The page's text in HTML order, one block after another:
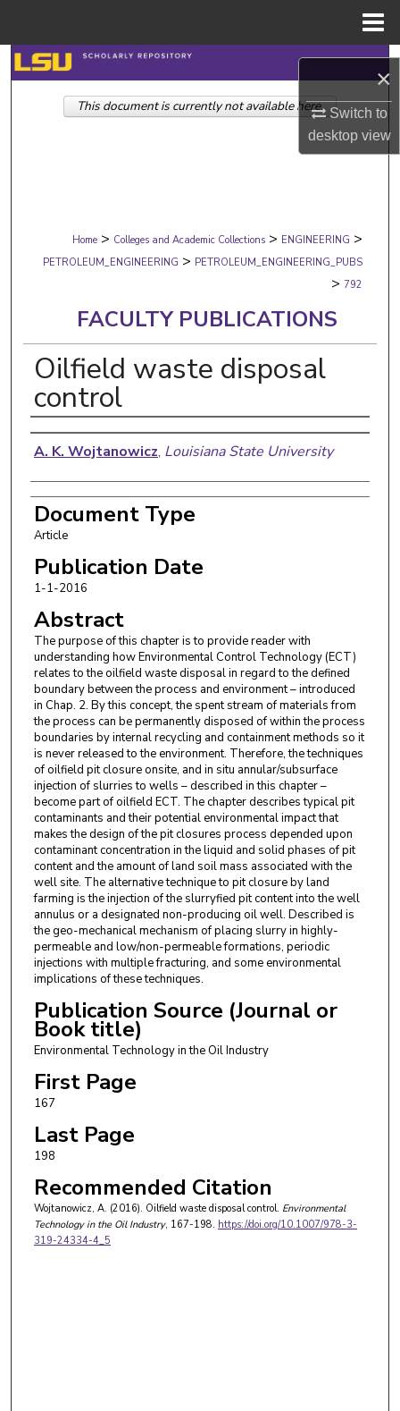
×
Switch to
desktopview
Search
Browse Collections
Digital Commons Network™
Home > Colleges and Academic Collections > ENGINEERING >
PETROLEUM_ENGINEERING > PETROLEUM_ENGINEERING_PUBS
> 792
FACULTY PUBLICATIONS
Oilfield waste disposal
control
Authors
A. K. Wojtanowicz, Louisiana State University
Document Type
Article
Publication Date
1-1-2016
Abstract
The purpose of this chapter is to provide reader with
understanding how Environmental Control Technology (ECT)
relates to the oilfield waste disposal in regard to the defined
boundary between the process and environment – introduced
in Chap. 2. By this concept, the spent stream of materials from
the process can be permanently disposed of within the process
boundaries by internal recycling and containment methods so it
is never released to the environment. Therefore, the techniques
of oilfield pit closure onsite, and in situ annular/subsurface
injection of slurries to wells – described in this chapter –
become part of oilfield ECT. The chapter describes typical pit
contaminants and their potential environmental impact that
makes the design of the pit closures process depended upon
contaminant concentration in the liquid and solid phases of pit
content and the amount of land soil mass associated with the
well site. The alternative technique to pit closure by land
farming is the injection of the slurryfied pit content into the well
annulus or a designated non-producing oil well. Described is
the geo-mechanical mechanism of placing slurry in highly-
permeable and low/non-permeable formations, periodic
injections with multiple fracturing, and some environmental
implications of these techniques.
Publication Source (Journal or
Book title)
Environmental Technology in the Oil Industry
First Page
167
Last Page
198
Recommended Citation
Wojtanowicz, A. (2016). Oilfield waste disposal control. Environmental
Technology in the Oil Industry, 167-198. https://doi.org/10.1007/978-3-
319-24334-4_5
This document is currently not available here.